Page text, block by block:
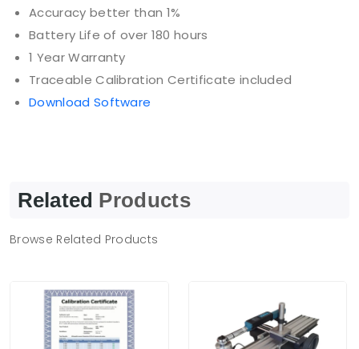
Accuracy better than 1%
Battery Life of over 180 hours
1 Year Warranty
Traceable Calibration Certificate included
Download Software
Related Products
Browse Related Products